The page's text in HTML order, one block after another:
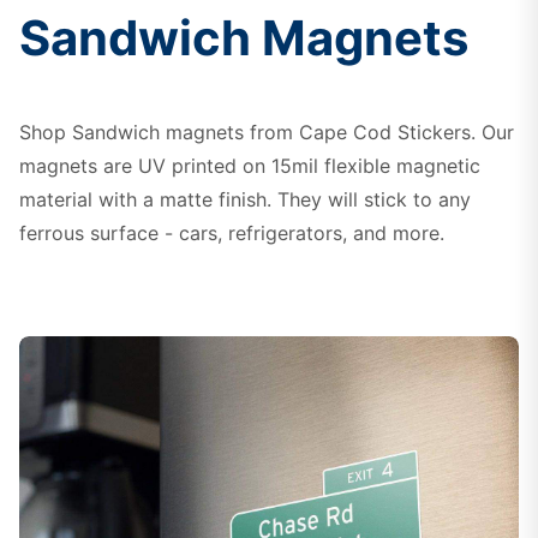
Sandwich Magnets
Shop Sandwich magnets from Cape Cod Stickers. Our
magnets are UV printed on 15mil flexible magnetic
material with a matte finish. They will stick to any
ferrous surface - cars, refrigerators, and more.